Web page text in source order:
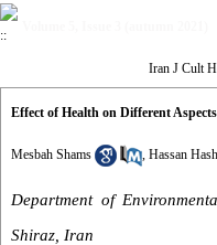
Iran J Cult
Effect of Health on Different
Mesbah Shams , Hassan
Department of
Shiraz, Iran